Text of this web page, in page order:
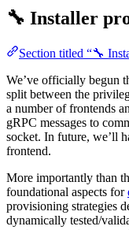
🔧 Installer
Section titled “🔧
We’ve officially begun
split between the
a number of frontends
gRPC messages to
socket. In future, we’ll
frontend.
More importantly than
foundational aspects for
provisioning strategies
dynamically tested/